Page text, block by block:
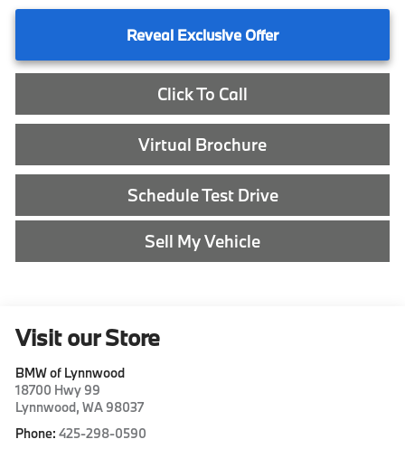
Reveal Exclusive Offer
Click To Call
Virtual Brochure
Schedule Test Drive
Sell My Vehicle
Visit our Store
BMW of Lynnwood
18700 Hwy 99
Lynnwood,WA 98037
Phone:425-298-0590